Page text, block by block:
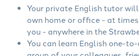
Your private English tutor
own home or office - at
you - anywhere in the
You can learn English one-